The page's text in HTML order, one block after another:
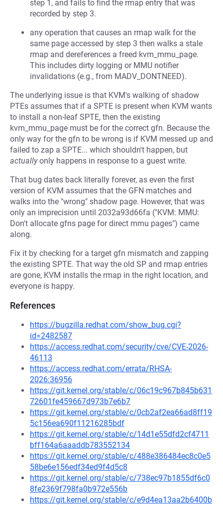
step 1, and fails to find the rmap entry that was
recorded by step 3.
any operation that causes an rmap walk for the
same page accessed by step 3 then walks a stale
rmap and dereferences a freed kvm_mmu_page.
This includes dirty logging or MMU notifier
invalidations (e.g., from MADV_DONTNEED).
The underlying issue is that KVM's walking of shadow
PTEs assumes that if a SPTE is present when KVM wants
to install a non-leaf SPTE, then the existing
kvm_mmu_page must be for the correct gfn. Because the
only way for the gfn to be wrong is if KVM messed up and
failed to zap a SPTE... which shouldn't happen, but
actuallyonly happens in response to a guest write.
That bug dates back literally forever, as even the first
version of KVM assumes that the GFN matches and
walks into the "wrong" shadow page. However, that was
only an imprecision until 2032a93d66fa ("KVM: MMU:
Don't allocate gfns page for direct mmu pages") came
along.
Fix it by checking for a target gfn mismatch and zapping
the existing SPTE. That way the old SP and rmap entries
are gone, KVM installs the rmap in the right location, and
everyone is happy.
References
https://bugzilla.redhat.com/show_bug.cgi?
id=2482587
https://access.redhat.com/security/cve/CVE-2026-
46113
https://access.redhat.com/errata/RHSA-
2026:36956
https://git.kernel.org/stable/c/06c19c967b845b631
72601fe459667d973b7e6b7
https://git.kernel.org/stable/c/0cb2af2ea66ad8ff19
5c156ea690f11216285bdf
https://git.kernel.org/stable/c/14d1e55dfd2cf4711
bff164a6aaaddb783552134
https://git.kernel.org/stable/c/488e386484ec8c0e5
58be6e156edf34ed9f4d5c8
https://git.kernel.org/stable/c/738ec97b1855df6c0
8fe2369f798fa0b972e556b
https://git.kernel.org/stable/c/e9d4ea13aa2b6400b